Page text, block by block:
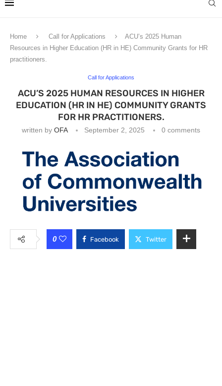
Home Call for Applications
ACU’s 2025 Human
Resources in Higher Education (HR in HE) Community Grants for HR
practitioners.
Call for Applications
ACU’S 2025 HUMAN RESOURCES IN HIGHER
EDUCATION (HR IN HE) COMMUNITY GRANTS
FOR HR PRACTITIONERS.
written by OFA September 2, 2025 0 comments
0 Facebook Twitter